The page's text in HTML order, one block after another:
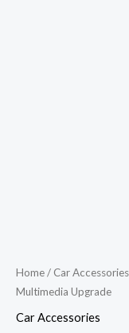
Home/ Car Accessories
Multimedia Upgrade
Car Accessories